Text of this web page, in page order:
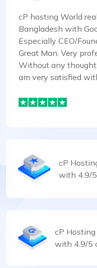
cP hosting World
Bangladesh with
Especially CEO/
Great Man. Very
Without any
am very satisfied
cP
with 4.9/
cP
with 4.9/5